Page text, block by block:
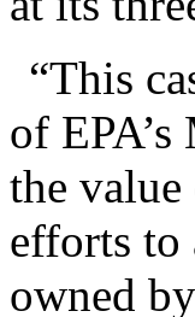
“This
of
the
efforts to
owned